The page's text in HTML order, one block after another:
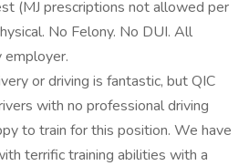
(MJ prescriptions not allowed per
No Felony. No DUI. All
employer.
or driving is fantastic, but QIC
with no professional driving
to train for this position. We have
terrific training abilities with a